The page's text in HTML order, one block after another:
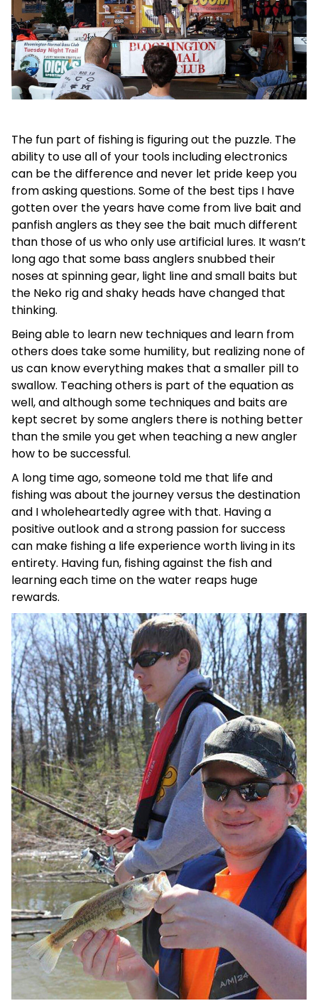
The fun part of fishing is figuring out the puzzle. The
ability to use all of your tools including electronics
can be the difference and never let pride keep you
from asking questions. Some of the best tips I have
gotten over the years have come from live bait and
panfish anglers as they see the bait much different
than those of us who only use artificial lures. It wasn’t
long ago that some bass anglers snubbed their
noses at spinning gear, light line and small baits but
the Neko rig and shaky heads have changed that
thinking.
Being able to learn new techniques and learn from
others does take some humility, but realizing none of
us can know everything makes that a smaller pill to
swallow. Teaching others is part of the equation as
well, and although some techniques and baits are
kept secret by some anglers there is nothing better
than the smile you get when teaching a new angler
how to be successful.
A long time ago, someone told me that life and
fishing was about the journey versus the destination
and I wholeheartedly agree with that. Having a
positive outlook and a strong passion for success
can make fishing a life experience worth living in its
entirety. Having fun, fishing against the fish and
learning each time on the water reaps huge
rewards.